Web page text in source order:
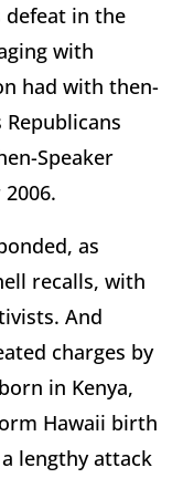
in the
with
had with then-
Speaker
as
recalls, with
And
charges by
in Kenya,
Hawaii birth
lengthy attack